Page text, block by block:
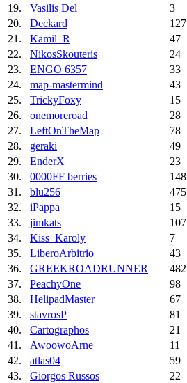
19.
Vasilis Del 3
20.
Deckard 127
21.
Kamil_R 47
22.
NikosSkouteris 24
23.
ENGO 6357 33
24.
map-mastermind 43
25.
TrickyFoxy 15
26.
onemoreroad 28
27.
LeftOnTheMap 78
28.
geraki 49
29.
EnderX 23
30.
0000FF berries 148
31.
blu256 475
32.
iPappa 15
33.
jimkats 107
34.
Kiss_Karoly 7
35.
LiberoArbitrio 43
36.
GREEKROADRUNNER 482
37.
PeachyOne 98
38.
HelipadMaster 67
39.
stavrosP 81
40.
Cartographos 21
41.
AwoowoArne 11
42.
atlas04 59
43.
Giorgos Russos 22